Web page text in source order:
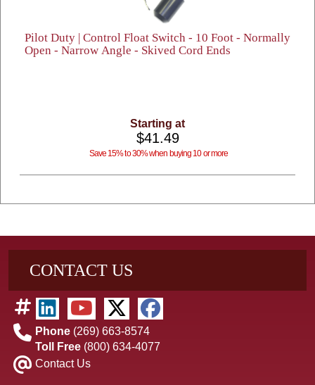
Pilot Duty | Control Float Switch - 10 Foot - Normally
Open - Narrow Angle - Skived Cord Ends
Starting at
$41.49
Save 15% to 30% when buying 10 or more
CONTACT US
Phone (269) 663-8574
Toll Free (800) 634-4077
Contact Us